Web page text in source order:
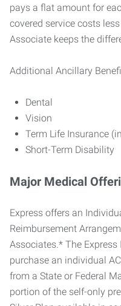
pays a flat amount for
covered service costs
Associate keeps the
Additional Ancillary
Dental
Vision
Term Life Insurance
Short-Term Disability
Major Medical
Express offers an
Reimbursement
Associates.* The
purchase an individual
from a State or Federal
portion of the self-only